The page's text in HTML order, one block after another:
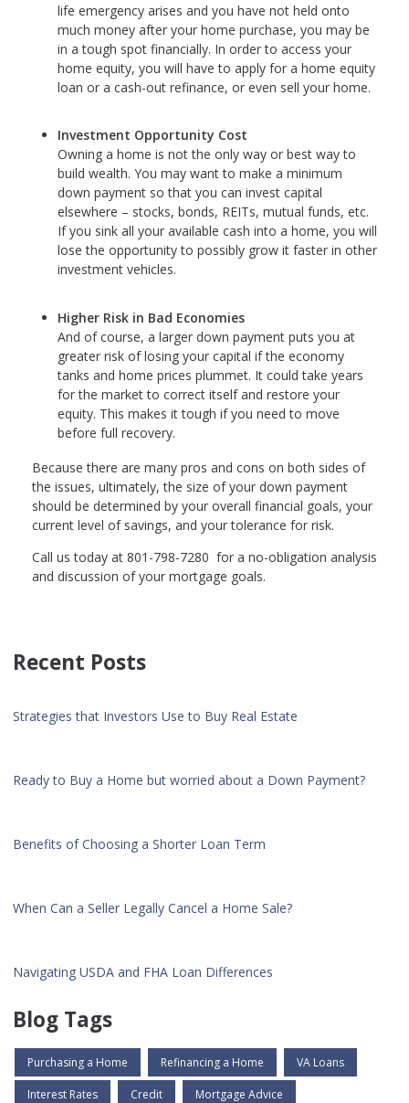
life emergency arises and you have not held onto
much money after your home purchase, you may be
in a tough spot financially. In order to access your
home equity, you will have to apply for a home equity
loan or a cash-out refinance, or even sell your home.
Investment Opportunity Cost
Owning a home is not the only way or best way to
build wealth. You may want to make a minimum
down payment so that you can invest capital
elsewhere – stocks, bonds, REITs, mutual funds, etc.
If you sink all your available cash into a home, you will
lose the opportunity to possibly grow it faster in other
investment vehicles.
Higher Risk in Bad Economies
And of course, a larger down payment puts you at
greater risk of losing your capital if the economy
tanks and home prices plummet. It could take years
for the market to correct itself and restore your
equity. This makes it tough if you need to move
before full recovery.
Because there are many pros and cons on both sides of
the issues, ultimately, the size of your down payment
should be determined by your overall financial goals, your
current level of savings, and your tolerance for risk.
Call us today at 801-798-7280 for a no-obligation analysis
and discussion of your mortgage goals.
Recent Posts
Strategies that Investors Use to Buy Real Estate
Ready to Buy a Home but worried about a Down Payment?
Benefits of Choosing a Shorter Loan Term
When Can a Seller Legally Cancel a Home Sale?
Navigating USDA and FHA Loan Differences
Blog Tags
Purchasing a Home Refinancing a Home VA Loans
Interest Rates Credit Mortgage Advice